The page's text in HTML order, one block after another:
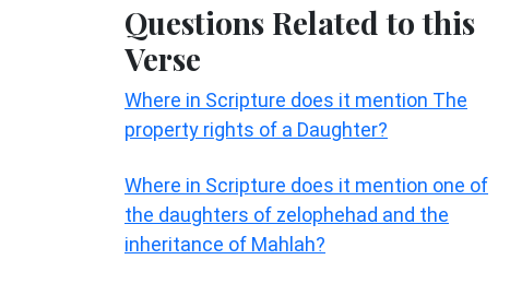
Questions Related to this
Verse
Where in Scripture does it mention The
property rights of a Daughter?
Where in Scripture does it mention one of
the daughters of zelophehad and the
inheritance of Mahlah?